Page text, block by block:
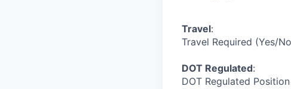
Travel:
Travel Required (Yes/
DOT Regulated:
DOT Regulated